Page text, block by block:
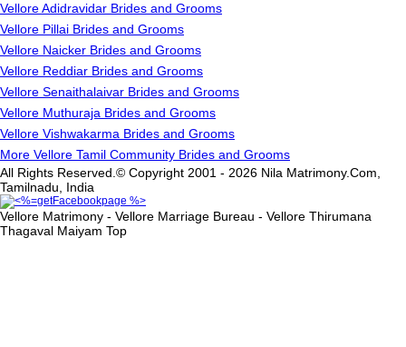
Vellore Adidravidar Brides and Grooms
Vellore Pillai Brides and Grooms
Vellore Naicker Brides and Grooms
Vellore Reddiar Brides and Grooms
Vellore Senaithalaivar Brides and Grooms
Vellore Muthuraja Brides and Grooms
Vellore Vishwakarma Brides and Grooms
More Vellore Tamil Community Brides and Grooms
All Rights Reserved.© Copyright 2001 - 2026 Nila Matrimony.Com,
Tamilnadu, India
Vellore Matrimony - Vellore Marriage Bureau - Vellore Thirumana
Thagaval Maiyam Top